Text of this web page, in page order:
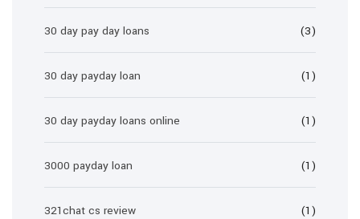
30 day pay day loans (3)
30 day payday loan (1)
30 day payday loans online (1)
3000 payday loan (1)
321chat cs review (1)